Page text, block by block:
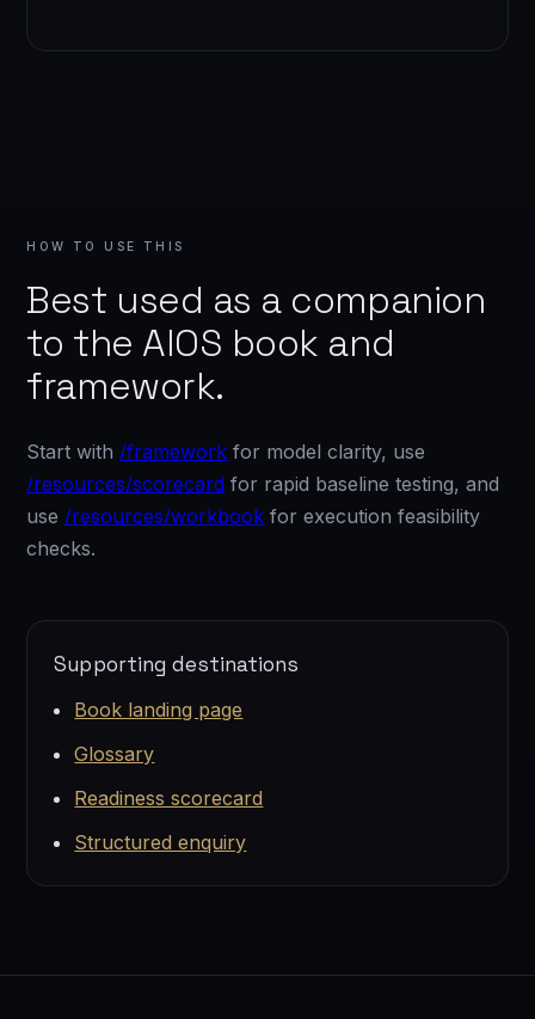
HOW TO USE THIS
Best used as a companion
to the AIOS book and
framework.
Start with /framework for model clarity, use
/resources/scorecard for rapid baseline testing, and
use /resources/workbook for execution feasibility
checks.
Supporting destinations
Book landing page
Glossary
Readiness scorecard
Structured enquiry